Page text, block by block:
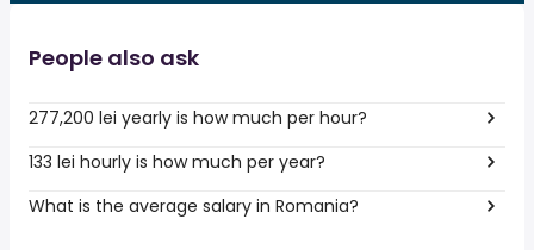
People also ask
277,200 lei yearly is how much per hour?
133 lei hourly is how much per year?
What is the average salary in Romania?